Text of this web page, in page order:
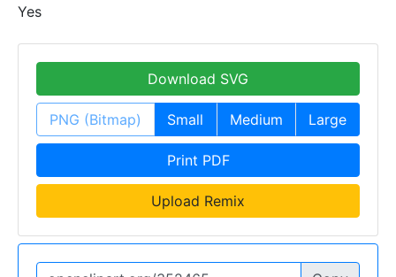
Yes
Download SVG
PNG (Bitmap) Small Medium Large
Print PDF
Upload Remix